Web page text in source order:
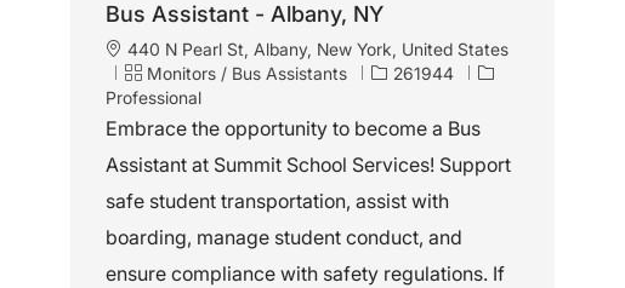
Bus Assistant - Albany, NY
L
c
a
i
o
440 N Pearl St, Albany, New York, United States
C
a
t
g
o
y
Monitors / Bus Assistants
J
b
d
261944
Professional
Embrace the opportunity to become a Bus
Assistant at Summit School Services! Support
safe student transportation, assist with
boarding, manage student conduct, and
ensure compliance with safety regulations. If